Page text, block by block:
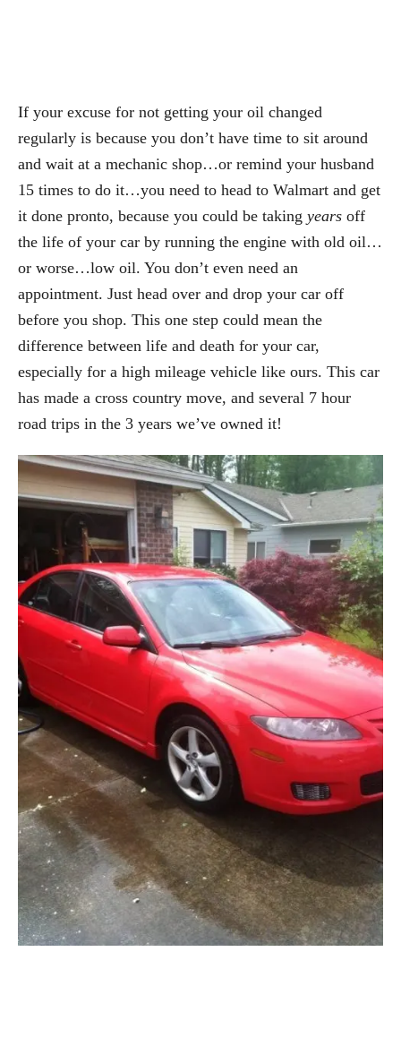
If your excuse for not getting your oil changed
regularly is because you don’t have time to sit around
and wait at a mechanic shop…or remind your husband
15 times to do it…you need to head to Walmart and get
it done pronto, because you could be taking years off
the life of your car by running the engine with old oil…
or worse…low oil. You don’t even need an
appointment. Just head over and drop your car off
before you shop. This one step could mean the
difference between life and death for your car,
especially for a high mileage vehicle like ours. This car
has made a cross country move, and several 7 hour
road trips in the 3 years we’ve owned it!